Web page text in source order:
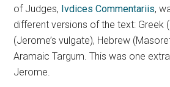
of Judges, Ivdices Commentariis,
different versions of the text: Greek
(Jerome’s vulgate), Hebrew
Aramaic Targum. This was one
Jerome.